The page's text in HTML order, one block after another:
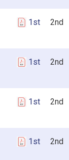
1st 2nd
1st 2nd
1st 2nd
1st 2nd